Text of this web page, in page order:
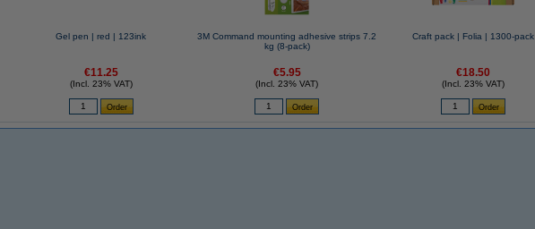
Gel pen | red | 123ink
€11.25
(Incl. 23% VAT)
3M Command mounting adhesive strips 7.2
kg (8-pack)
€5.95
(Incl. 23% VAT)
Craft pack | Folia | 1300-pack
€18.50
(Incl. 23% VAT)